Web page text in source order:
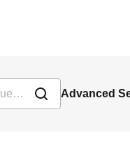
Advanced